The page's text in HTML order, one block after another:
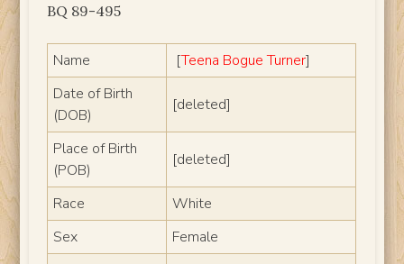
BQ 89-495
Name [Teena Bogue Turner]
Date of Birth
(DOB)
[deleted]
Place of Birth
(POB)
[deleted]
Race
White
Sex
Female